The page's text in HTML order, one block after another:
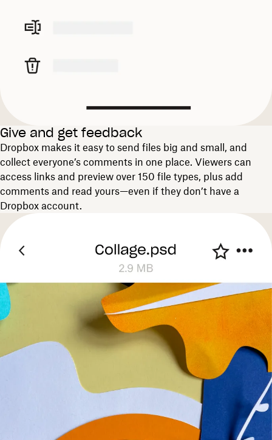
Give and get feedback
Dropbox makes it easy to send files big and small, and
collect everyone’s comments in one place. Viewers can
access links and preview over 150 file types, plus add
comments and read yours—even if they don’t have a
Dropbox account.